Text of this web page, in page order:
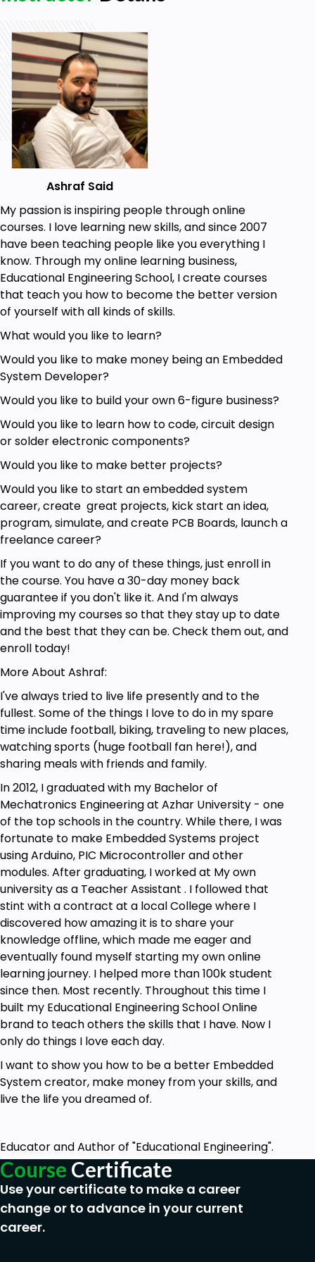
Ashraf Said
My passion is inspiring people through online
courses. I love learning new skills, and since 2007
have been teaching people like you everything I
know. Through my online learning business,
Educational Engineering School, I create courses
that teach you how to become the better version
of yourself with all kinds of skills.
What would you like to learn?
Would you like to make money being an Embedded
System Developer?
Would you like to build your own 6-figure business?
Would you like to learn how to code, circuit design
or solder electronic components?
Would you like to make better projects?
Would you like to start an embedded system
career, create great projects, kick start an idea,
program, simulate, and create PCB Boards, launch a
freelance career?
If you want to do any of these things, just enroll in
the course. You have a 30-day money back
guarantee if you don't like it. And I'm always
improving my courses so that they stay up to date
and the best that they can be. Check them out, and
enroll today!
More About Ashraf:
I've always tried to live life presently and to the
fullest. Some of the things I love to do in my spare
time include football, biking, traveling to new places,
watching sports (huge football fan here!), and
sharing meals with friends and family.
In 2012, I graduated with my Bachelor of
Mechatronics Engineering at Azhar University - one
of the top schools in the country. While there, I was
fortunate to make Embedded Systems project
using Arduino, PIC Microcontroller and other
modules. After graduating, I worked at My own
university as a Teacher Assistant . I followed that
stint with a contract at a local College where I
discovered how amazing it is to share your
knowledge offline, which made me eager and
eventually found myself starting my own online
learning journey. I helped more than 100k student
since then. Most recently. Throughout this time I
built my Educational Engineering School Online
brand to teach others the skills that I have. Now I
only do things I love each day.
I want to show you how to be a better Embedded
System creator, make money from your skills, and
live the life you dreamed of.
Educator and Author of "Educational Engineering".
Course Certificate
Use your certificate to make a career
change or to advance in your current
career.